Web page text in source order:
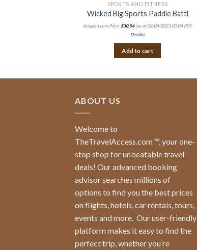
SPORTS AND FITNESS
Wicked Big Sports Paddle Battl
Amazon.com Price:$30.54(as of 08/04/2023 00:04 PST-
Details)
Add to cart
ABOUT US
Welcome to
TheTravelAccess.com™, your one-
stop shop for unbeatable travel
deals! Our advanced booking
advisor searches millions of
options to find you the best prices
on flights, hotels, car rentals, tours,
events and more. Our user-friendly
platform makes it easy to find the
perfect trip, whether you’re